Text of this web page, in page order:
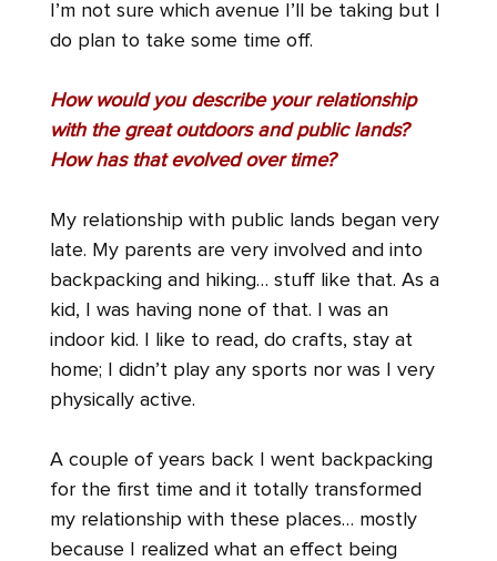
I’m not sure which avenue I’ll be taking but I
do plan to take some time off.
How would you describe your relationship
with the great outdoors and public lands?
How has that evolved over time?
My relationship with public lands began very
late. My parents are very involved and into
backpacking and hiking… stuff like that. As a
kid, I was having none of that. I was an
indoor kid. I like to read, do crafts, stay at
home; I didn’t play any sports nor was I very
physically active.
A couple of years back I went backpacking
for the first time and it totally transformed
my relationship with these places… mostly
because I realized what an effect being